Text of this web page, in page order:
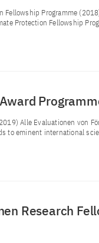
Programme
Protection Fellowship
Alle Evaluationen von
to eminent international
Research